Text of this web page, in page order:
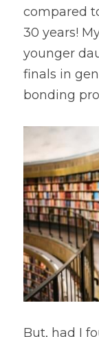
compared
30 years!
younger
finals in
bonding
But, had I